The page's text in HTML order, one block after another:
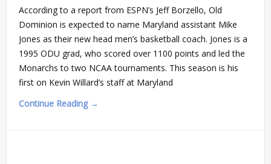
According to a report from ESPN’s Jeff Borzello, Old
Dominion is expected to name Maryland assistant Mike
Jones as their new head men’s basketball coach. Jones is a
1995 ODU grad, who scored over 1100 points and led the
Monarchs to two NCAA tournaments. This season is his
first on Kevin Willard’s staff at Maryland
Continue Reading →